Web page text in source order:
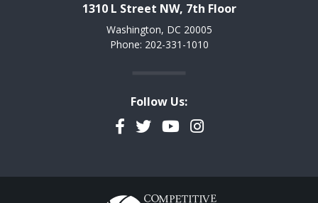
1310 L Street NW, 7th Floor
Washington, DC 20005
Phone: 202-331-1010
Follow Us:
Facebook
TwitterYouTubeInstagram